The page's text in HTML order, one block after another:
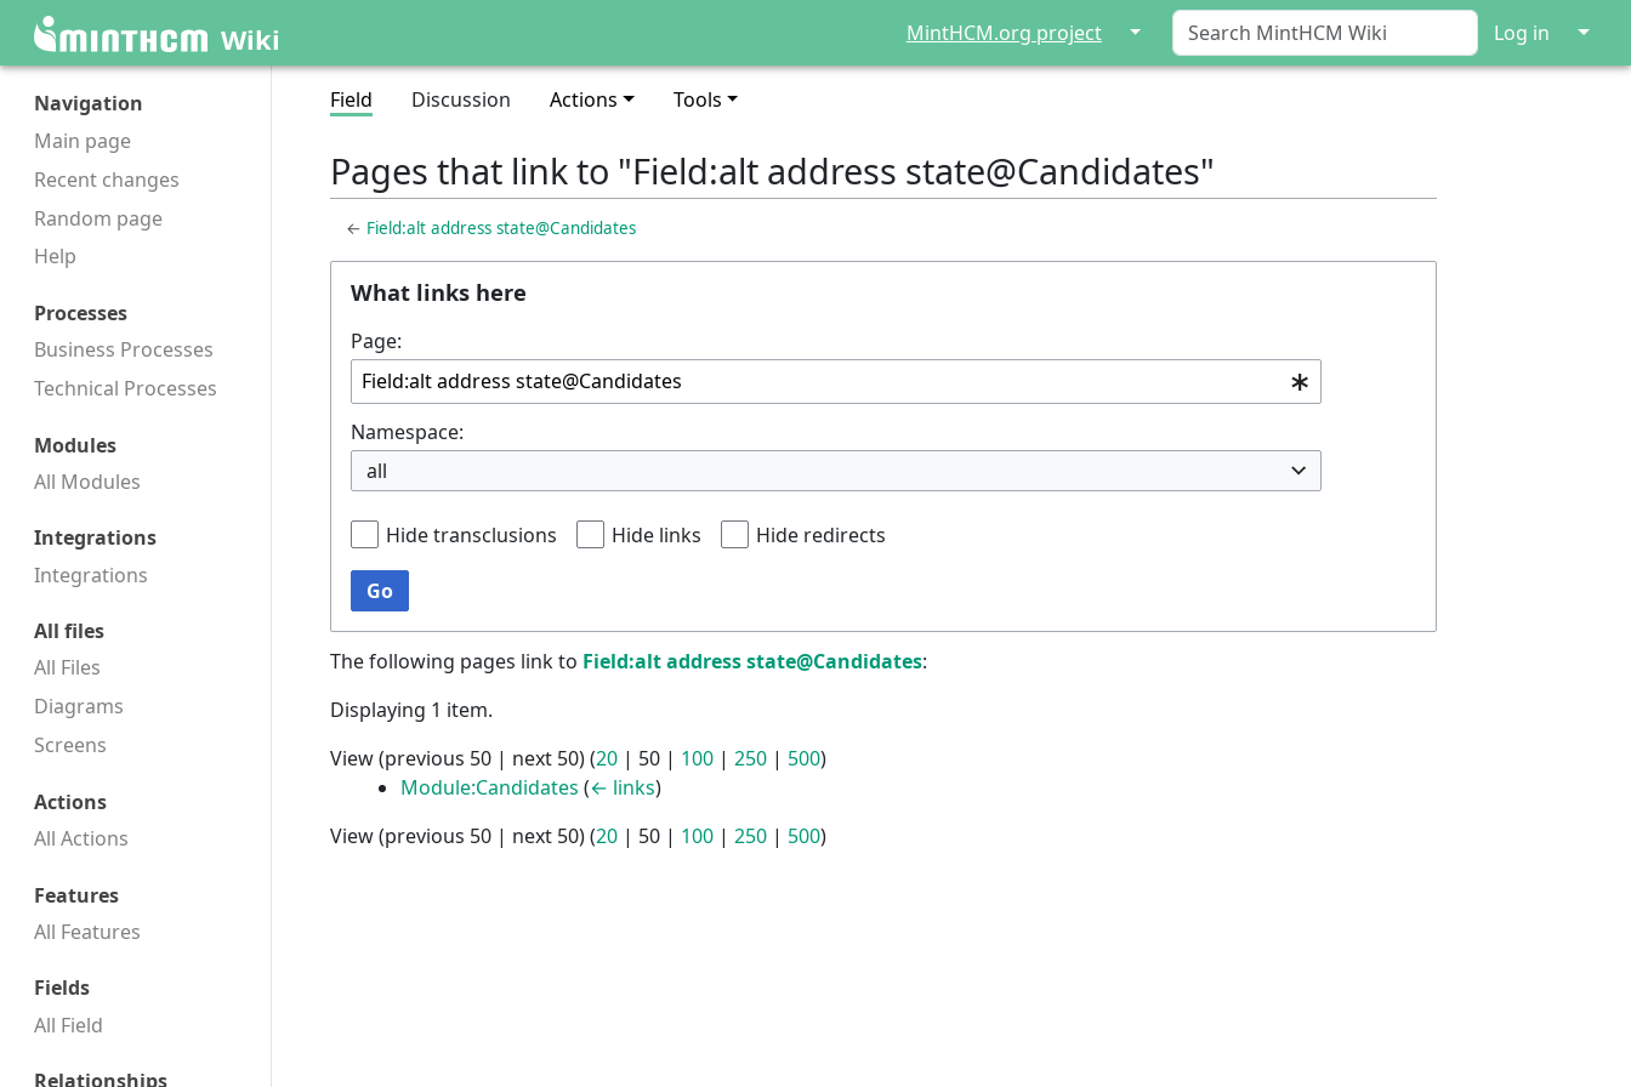
Wiki MintHCM.org project ↓ Log in ↓
Navigation
Main page
Recent changes
Random page
Help
Processes
Business Processes
Technical Processes
Modules
All Modules
Integrations
Integrations
All files
All Files
Diagrams
Screens
Actions
All Actions
Features
All Features
Fields
All Field
Relationships
Field Discussion Actions Tools
Pages that link to "Field:alt address state@Candidates"
← Field:alt address state@Candidates
What links here
Page:
Namespace:
all
Hide transclusions Hide links Hide redirects
Go
The following pages link to Field:alt address state@Candidates:
Displaying 1 item.
View (previous 50 | next 50) (20 | 50 | 100 | 250 | 500)
Module:Candidates (← links)
View (previous 50 | next 50) (20 | 50 | 100 | 250 | 500)